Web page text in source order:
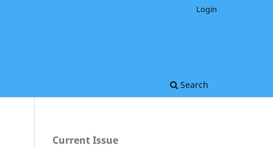
Search
Login
Current Issue